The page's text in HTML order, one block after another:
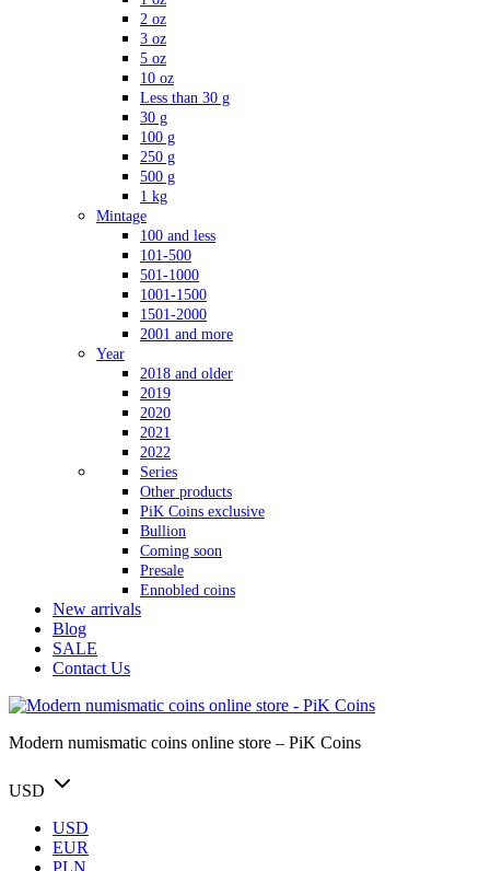
2 oz
3 oz
5 oz
10 oz
Less than 30 g
30 g
100 g
250 g
500 g
1 kg
Mintage
100 and less
101-500
501-1000
1001-1500
1501-2000
2001 and more
Year
2018 and older
2019
2020
2021
2022
Series
Other products
PiK Coins exclusive
Bullion
Coming soon
Presale
Ennobled coins
New arrivals
Blog
SALE
Contact Us
Modern numismatic coins online store – PiK Coins
USD
USD
EUR
PLN